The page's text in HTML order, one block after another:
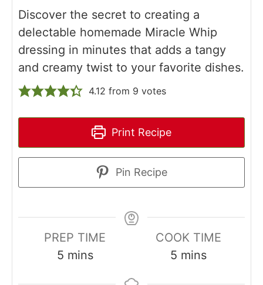
Discover the secret to creating a
delectable homemade Miracle Whip
dressing in minutes that adds a tangy
and creamy twist to your favorite dishes.
4.12 from 9 votes
Print Recipe
Pin Recipe
PREP TIME
5minutes
mins
COOK TIME
5minutes
mins